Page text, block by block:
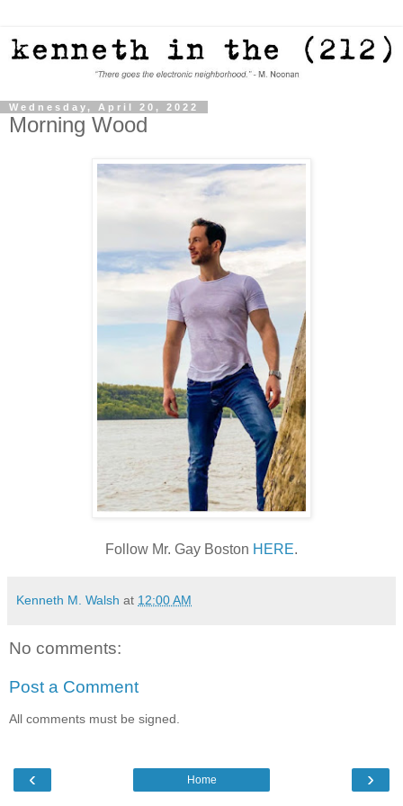
Wednesday, April 20, 2022
Morning Wood
Follow Mr. Gay Boston HERE.
Kenneth M. Walsh at 12:00 AM
No comments:
Post a Comment
All comments must be signed.
‹ ›
Home